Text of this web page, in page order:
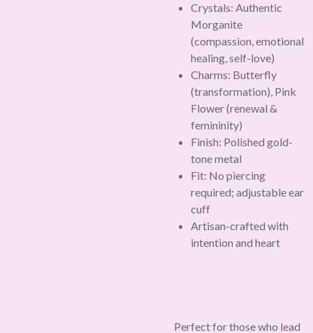
Crystals: Authentic
Morganite
(compassion, emotional
healing, self-love)
Charms: Butterfly
(transformation), Pink
Flower (renewal &
femininity)
Finish: Polished gold-
tone metal
Fit: No piercing
required; adjustable ear
cuff
Artisan-crafted with
intention and heart
Perfect for those who lead